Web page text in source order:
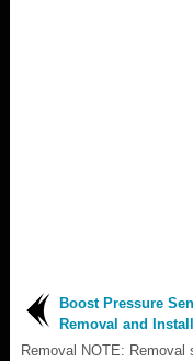
Boost Pressure
Removal and
Removal NOTE: Removal